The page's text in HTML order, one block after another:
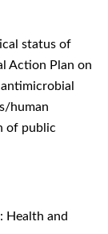
status of
Action Plan on
human
of public
Health and